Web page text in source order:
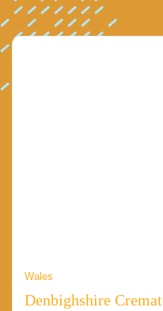
Wales
Denbighshire